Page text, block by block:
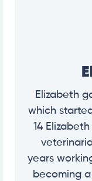
Elizabeth
which
14
years
becoming